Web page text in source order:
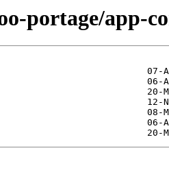
portage/app-